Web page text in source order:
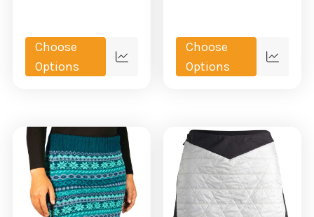
Choose
Options
Quick
Choose
Options
Quick